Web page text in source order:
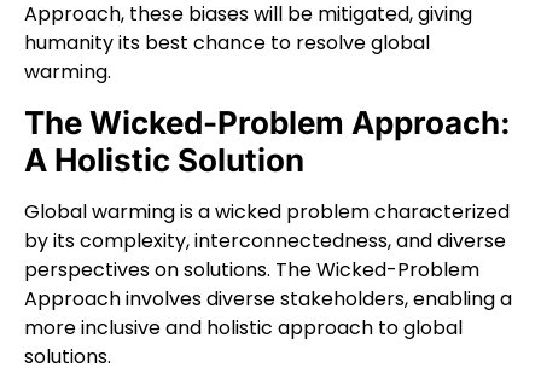
Approach, these biases will be mitigated, giving
humanity its best chance to resolve global
warming.
The Wicked-Problem Approach:
A Holistic Solution
Global warming is a wicked problem characterized
by its complexity, interconnectedness, and diverse
perspectives on solutions. The Wicked-Problem
Approach involves diverse stakeholders, enabling a
more inclusive and holistic approach to global
solutions.